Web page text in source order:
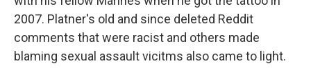
2007. Platner's old and since deleted Reddit
comments that were racist and others made
blaming sexual assault vicitms also came to light.